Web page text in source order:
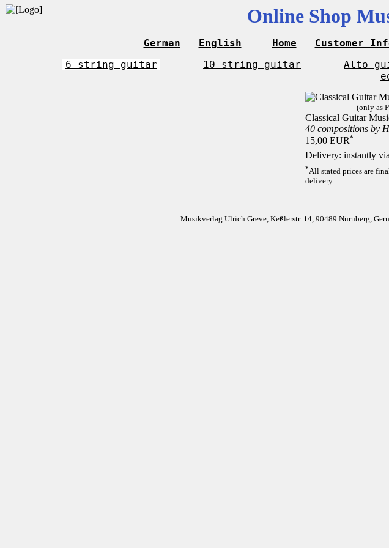
Online Shop
German English Home Customer
6-string guitar 10-string guitar Alto
(only as
Classical Guitar
40 compositions by
15,00 EUR*
Delivery: instantly
*All stated prices are
delivery.
Musikverlag Ulrich Greve, Keßlerstr. 14, 90489 Nürnberg,